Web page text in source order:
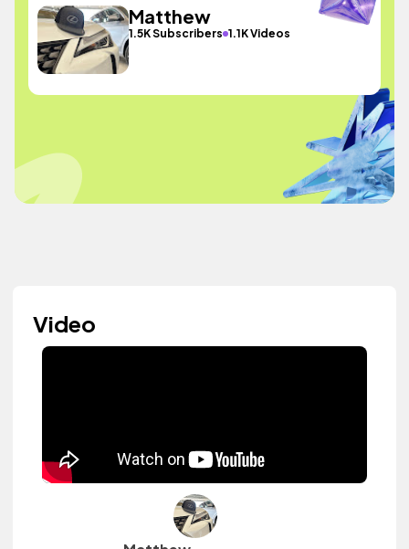
Matthew
1.5K Subscribers 1.1K Videos
Video